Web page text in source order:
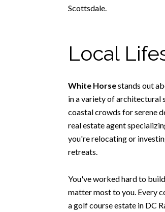
Scottsdale.
Local
White Horsestands out
in a variety of architectural
coastal crowds for serene
real estate agent
you're relocating or
retreats.
You've worked hard to
matter most to you. Every
a golf course estate in DC